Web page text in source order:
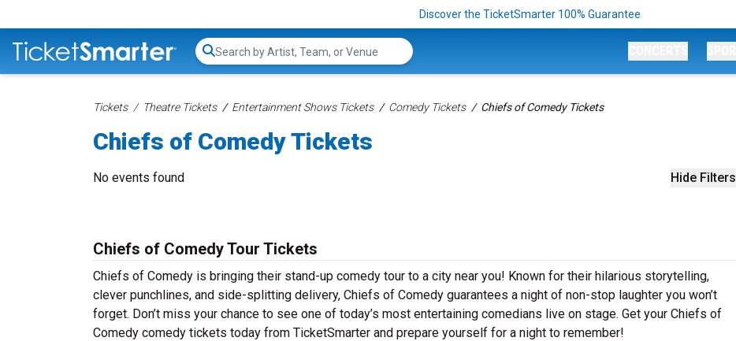
Discover the TicketSmarter 100% Guarantee
Search...
Tickets Theatre Tickets Entertainment Shows Tickets Comedy Tickets Chiefs of Comedy Tickets
Chiefs of Comedy Tickets
Hide Filters
No events found
Chiefs of Comedy Tour Tickets
Chiefs of Comedy is bringing their stand-up comedy tour to a city near you! Known for their hilarious storytelling,
clever punchlines, and side-splitting delivery, Chiefs of Comedy guarantees a night of non-stop laughter you won’t
forget. Don’t miss your chance to see one of today’s most entertaining comedians live on stage. Get your Chiefs of
Comedy comedy tickets today from TicketSmarter and prepare yourself for a night to remember!